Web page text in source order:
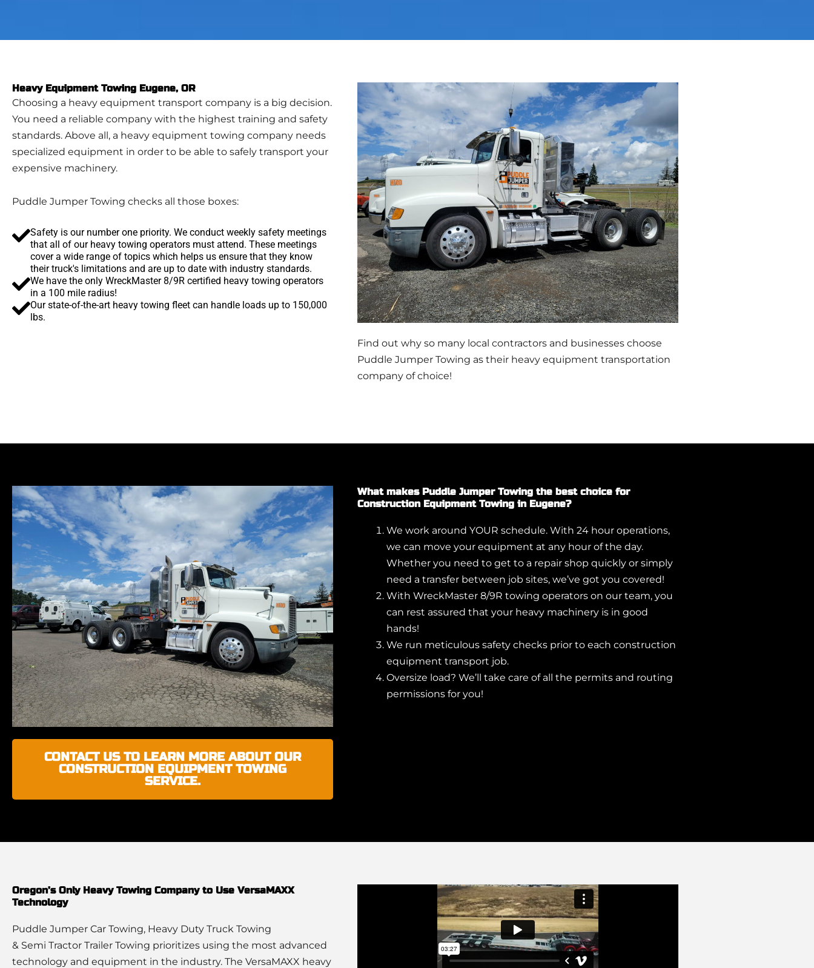
Heavy Equipment Towing Eugene, OR
Choosing a heavy equipment transport company is a big decision.
You need a reliable company with the highest training and safety
standards. Above all, a heavy equipment towing company needs
specialized equipment in order to be able to safely transport your
expensive machinery.
Puddle Jumper Towing checks all those boxes:
Safety is our number one priority. We conduct weekly safety meetings
that all of our heavy towing operators must attend. These meetings
cover a wide range of topics which helps us ensure that they know
their truck's limitations and are up to date with industry standards.
We have the only WreckMaster 8/9R certified heavy towing operators
in a 100 mile radius!
Our state-of-the-art heavy towing fleet can handle loads up to 150,000
lbs.
Find out why so many local contractors and businesses choose
Puddle Jumper Towing as their heavy equipment transportation
company of choice!
CONTACT US TO LEARN MORE ABOUT OUR
CONSTRUCTION EQUIPMENT TOWING
SERVICE.
What makes Puddle Jumper Towing the best choice for
Construction Equipment Towing in Eugene?
We work around YOUR schedule. With 24 hour operations,
we can move your equipment at any hour of the day.
Whether you need to get to a repair shop quickly or simply
need a transfer between job sites, we’ve got you covered!
With WreckMaster 8/9R towing operators on our team, you
can rest assured that your heavy machinery is in good
hands!
We run meticulous safety checks prior to each construction
equipment transport job.
Oversize load? We’ll take care of all the permits and routing
permissions for you!
Oregon’s Only Heavy Towing Company to Use VersaMAXX
Technology
Puddle Jumper Car Towing, Heavy Duty Truck Towing
& Semi Tractor Trailer Towing prioritizes using the most advanced
technology and equipment in the industry. The VersaMAXX heavy